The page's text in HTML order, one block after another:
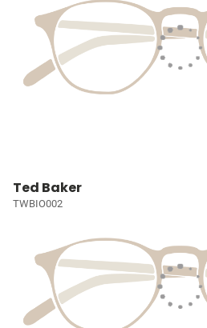
Ted Baker
TWBIO002